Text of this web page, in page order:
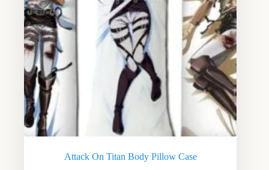
Attack On Titan Body Pillow Case